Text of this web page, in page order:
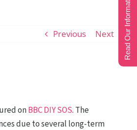
Previous Next
onBBC DIY SOS. The
due to several long-term